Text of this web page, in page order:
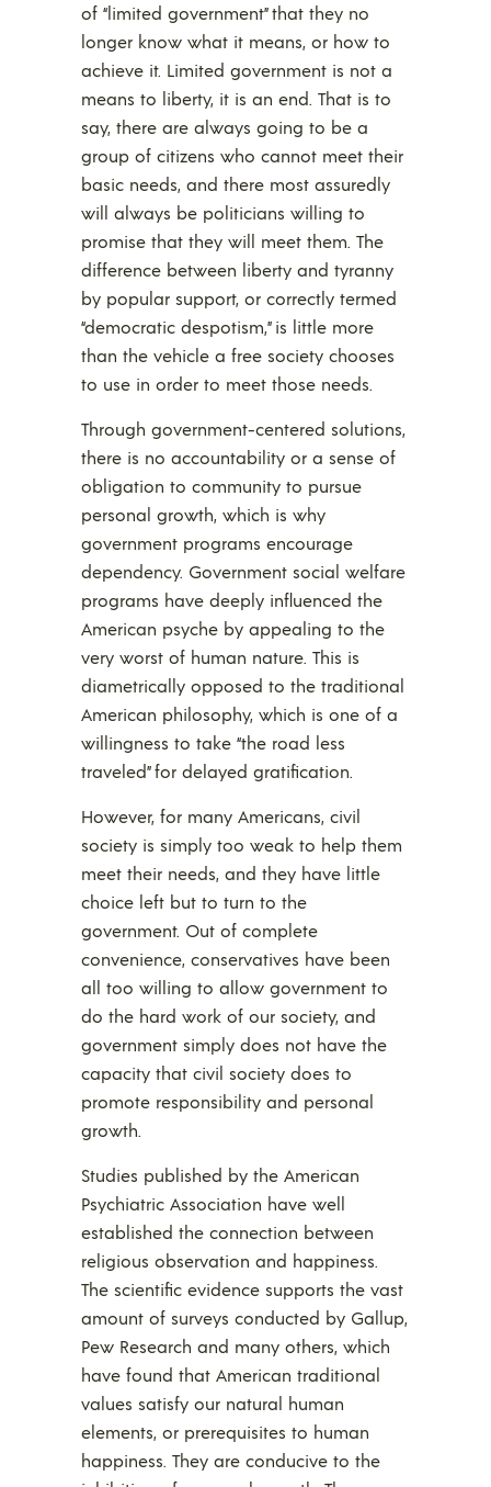
of “limited government” that they no
longer know what it means, or how to
achieve it. Limited government is not a
means to liberty, it is an end. That is to
say, there are always going to be a
group of citizens who cannot meet their
basic needs, and there most assuredly
will always be politicians willing to
promise that they will meet them. The
difference between liberty and tyranny
by popular support, or correctly termed
“democratic despotism,” is little more
than the vehicle a free society chooses
to use in order to meet those needs.
Through government-centered solutions,
there is no accountability or a sense of
obligation to community to pursue
personal growth, which is why
government programs encourage
dependency. Government social welfare
programs have deeply influenced the
American psyche by appealing to the
very worst of human nature. This is
diametrically opposed to the traditional
American philosophy, which is one of a
willingness to take “the road less
traveled” for delayed gratification.
However, for many Americans, civil
society is simply too weak to help them
meet their needs, and they have little
choice left but to turn to the
government. Out of complete
convenience, conservatives have been
all too willing to allow government to
do the hard work of our society, and
government simply does not have the
capacity that civil society does to
promote responsibility and personal
growth.
Studies published by the American
Psychiatric Association have well
established the connection between
religious observation and happiness.
The scientific evidence supports the vast
amount of surveys conducted by Gallup,
Pew Research and many others, which
have found that American traditional
values satisfy our natural human
elements, or prerequisites to human
happiness. They are conducive to the